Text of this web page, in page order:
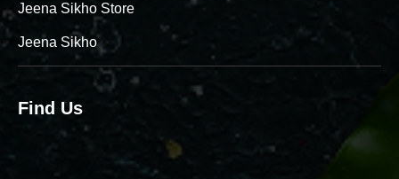
Jeena Sikho Store
Jeena Sikho
Find Us